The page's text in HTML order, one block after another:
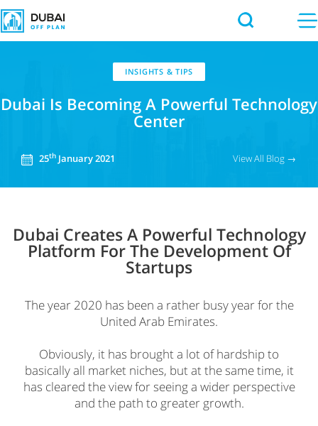
INSIGHTS & TIPS
Dubai Is Becoming A Powerful Technology
Center
25th January 2021 View All Blog →
Dubai Creates A Powerful Technology
Platform For The Development Of
Startups
The year 2020 has been a rather busy year for the
United Arab Emirates.
Obviously, it has brought a lot of hardship to
basically all market niches, but at the same time, it
has cleared the view for seeing a wider perspective
and the path to greater growth.